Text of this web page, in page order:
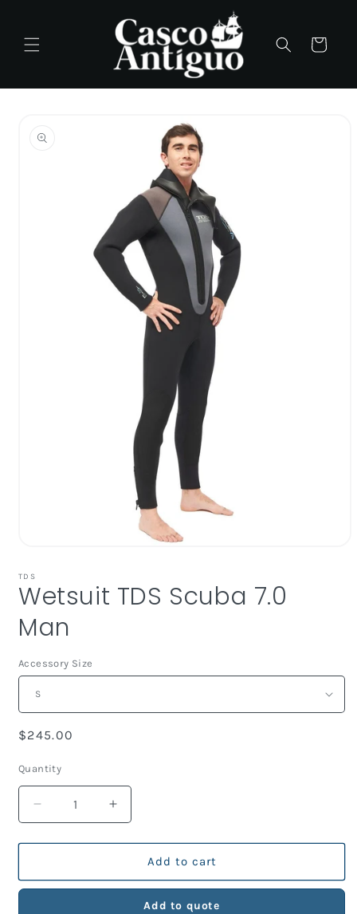
Cart
information
1
in
modal
TDS
Wetsuit TDS Scuba 7.0
Man
Accessory Size
Regular
$245.00
Quantity
Decrease
quantity
for
TDS
Scuba
Increase
quantity
for
Wetsuit
TDS
Scuba
Add to cart
Add to quote